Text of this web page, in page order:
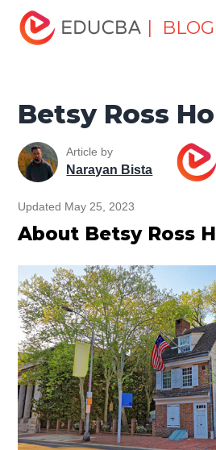
| BLOG
Home
House
Betsy Ross
Article by
Narayan Bista
Updated May 25, 2023
About Betsy Ross